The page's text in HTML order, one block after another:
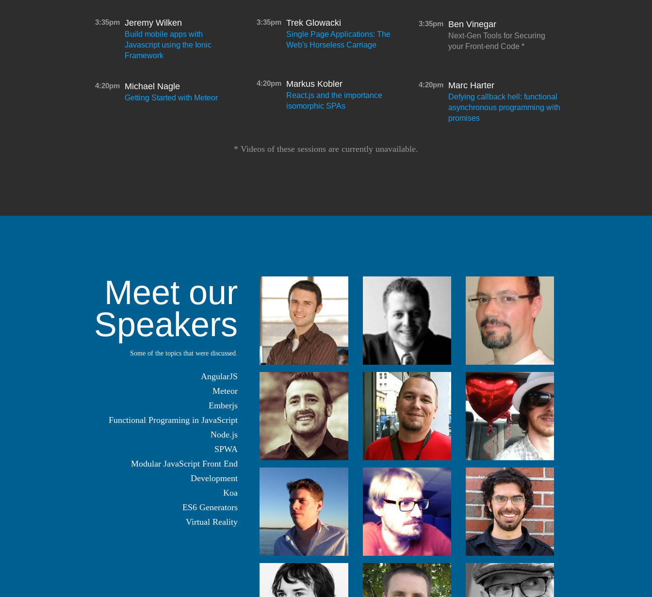
3:35pm Jeremy Wilken
Build mobile apps with
Javascript using the Ionic
Framework
4:20pm Michael Nagle
Getting Started with Meteor
3:35pm Trek Glowacki
Single Page Applications: The
Web's Horseless Carriage
4:20pm Markus Kobler
React.js and the importance
isomorphic SPAs
3:35pm Ben Vinegar
Next-Gen Tools for Securing
your Front-end Code
4:20pm Marc Harter
Defying callback hell: functional
asynchronous programming with
promises
* Videos of these sessions are currently unavailable.
Meet our
Speakers
Some of the topics that were discussed.
AngularJS
Meteor
Emberjs
Functional Programing in JavaScript
Node.js
SPWA
Modular JavaScript Front End
Development
Koa
ES6 Generators
Virtual Reality